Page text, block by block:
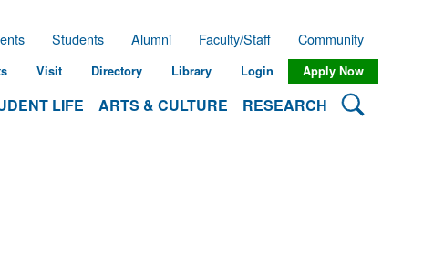
LIFE ARTS & CULTURE RESEARCH Search
Students Alumni Faculty/Staff Community
Visit Directory Library Login Apply Now